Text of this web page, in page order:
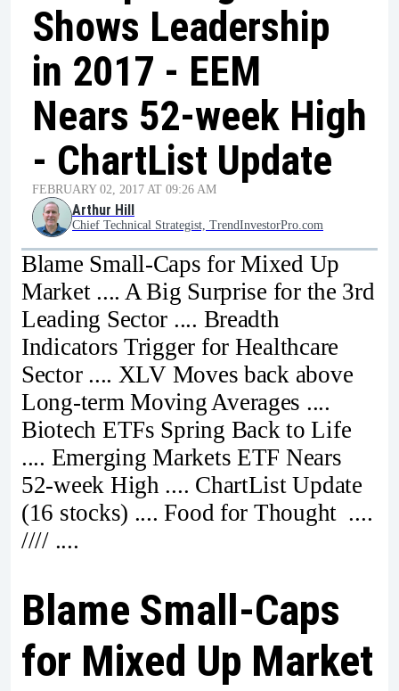
Shows Leadership
in 2017 - EEM
Nears 52-week High
- ChartList Update
FEBRUARY 02, 2017 AT 09:26 AM
Arthur Hill
Chief Technical Strategist, TrendInvestorPro.com
Blame Small-Caps for Mixed Up
Market .... A Big Surprise for the 3rd
Leading Sector .... Breadth
Indicators Trigger for Healthcare
Sector .... XLV Moves back above
Long-term Moving Averages ....
Biotech ETFs Spring Back to Life
.... Emerging Markets ETF Nears
52-week High .... ChartList Update
(16 stocks) .... Food for Thought ....
//// ....
Blame Small-Caps
for Mixed Up Market